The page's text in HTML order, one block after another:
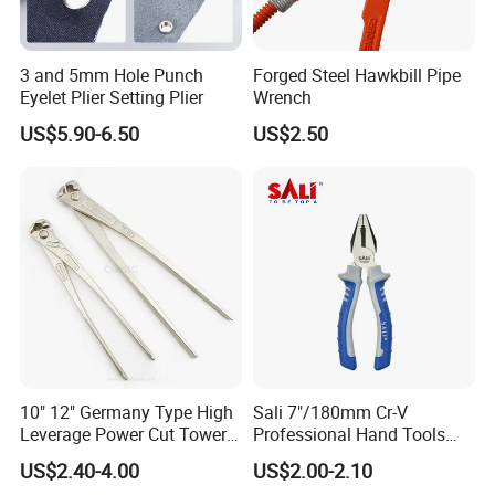
3 and 5mm Hole Punch
Eyelet Plier Setting Plier
US$5.90-6.50
Forged Steel Hawkbill Pipe
Wrench
US$2.50
10" 12" Germany Type High
Leverage Power Cut Tower
Pincer with Nickel Iron
Plated
US$2.40-4.00
Sali 7"/180mm Cr-V
Professional Hand Tools
Combination Pliers
US$2.00-2.10